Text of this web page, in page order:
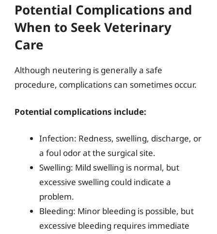
Potential Complications and
When to Seek Veterinary
Care
Although neutering is generally a safe
procedure, complications can sometimes occur.
Potential complications include:
Infection: Redness, swelling, discharge, or
a foul odor at the surgical site.
Swelling: Mild swelling is normal, but
excessive swelling could indicate a
problem.
Bleeding: Minor bleeding is possible, but
excessive bleeding requires immediate